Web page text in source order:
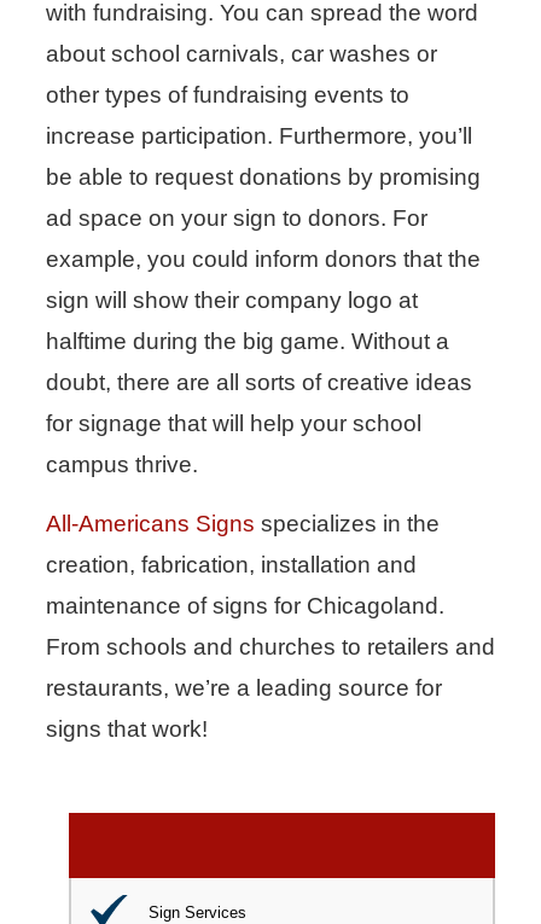
with fundraising. You can spread the word
about school carnivals, car washes or
other types of fundraising events to
increase participation. Furthermore, you’ll
be able to request donations by promising
ad space on your sign to donors. For
example, you could inform donors that the
sign will show their company logo at
halftime during the big game. Without a
doubt, there are all sorts of creative ideas
for signage that will help your school
campus thrive.
All-Americans Signs specializes in the
creation, fabrication, installation and
maintenance of signs for Chicagoland.
From schools and churches to retailers and
restaurants, we’re a leading source for
signs that work!
Sign Services